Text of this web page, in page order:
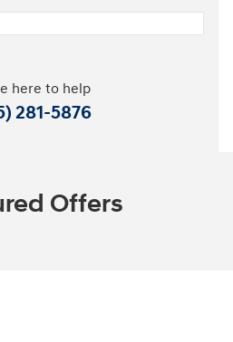
here to help
281-5876
Offers